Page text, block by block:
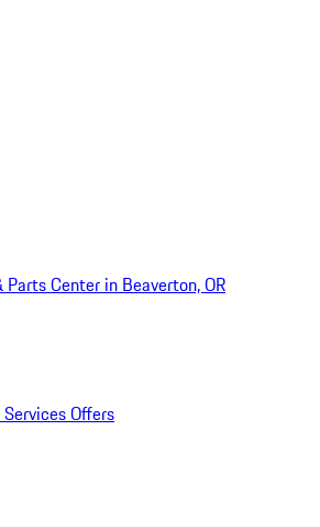
Parts Center in Beaverton, OR
Offers